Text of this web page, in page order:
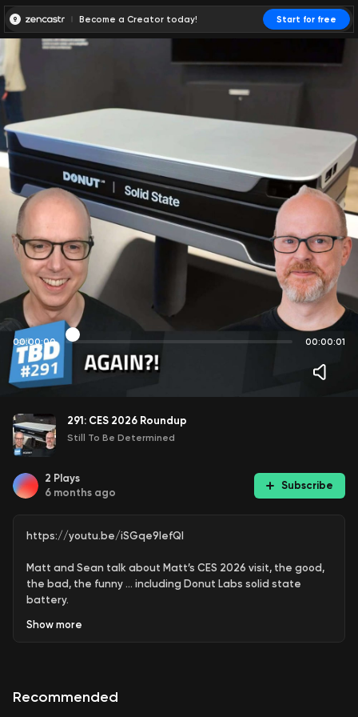
Become a Creator today! Start for free
00:00:00 00:00:01
291: CES 2026 Roundup
Still To Be Determined
2 Plays
6 months ago
Subscribe
https://youtu.be/iSGqe9lefQI
Matt and Sean talk about Matt’s CES 2026 visit, the good,
the bad, the funny … including Donut Labs solid state
battery.
Watch the Undecided with Matt Ferrell episode, The Most
Show more
Recommended